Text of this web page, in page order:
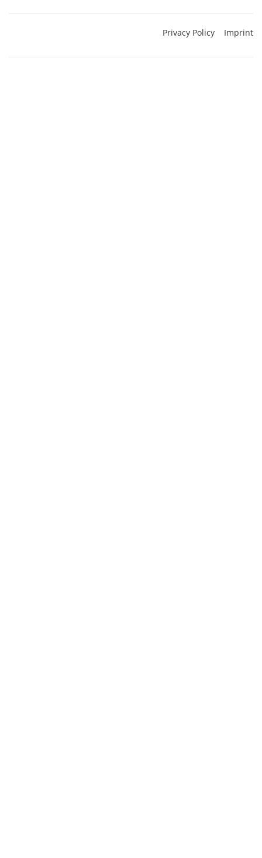
Privacy Policy Imprint